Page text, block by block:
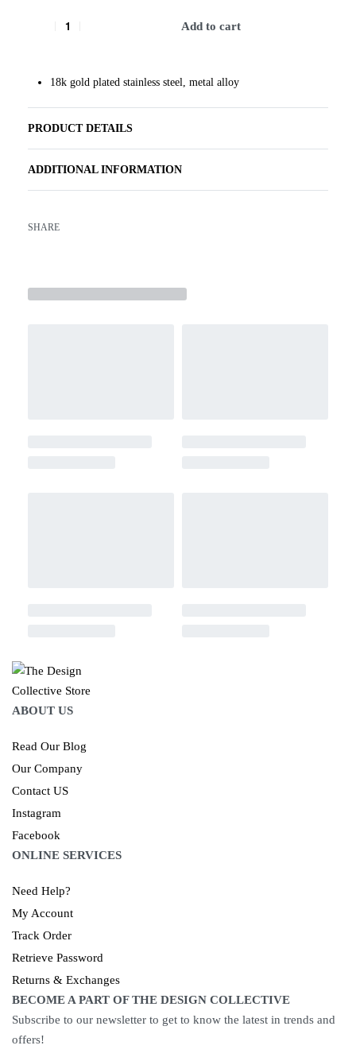
Add to cart
18k gold plated stainless steel, metal alloy
PRODUCT DETAILS
ADDITIONAL INFORMATION
SHARE
ABOUT US
Read Our Blog
Our Company
Contact US
Instagram
Facebook
ONLINE SERVICES
Need Help?
My Account
Track Order
Retrieve Password
Returns & Exchanges
BECOME A PART OF THE DESIGN COLLECTIVE
Subscribe to our newsletter to get to know the latest in trends and
offers!